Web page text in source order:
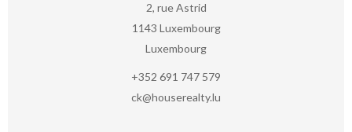
2, rue Astrid
1143 Luxembourg
Luxembourg
+352 691 747 579
ck@houserealty.lu